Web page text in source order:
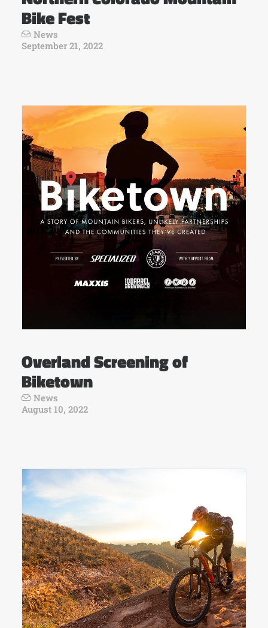
Bike Fest
News
September 21, 2022
Overland Screening of
Biketown
News
August 10, 2022